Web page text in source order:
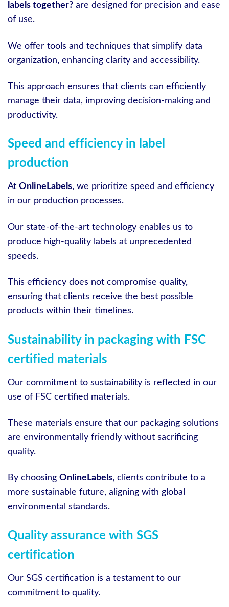
labels together? are designed for precision and ease
of use.
We offer tools and techniques that simplify data
organization, enhancing clarity and accessibility.
This approach ensures that clients can efficiently
manage their data, improving decision-making and
productivity.
Speed and efficiency in label
production
At OnlineLabels, we prioritize speed and efficiency
in our production processes.
Our state-of-the-art technology enables us to
produce high-quality labels at unprecedented
speeds.
This efficiency does not compromise quality,
ensuring that clients receive the best possible
products within their timelines.
Sustainability in packaging with FSC
certified materials
Our commitment to sustainability is reflected in our
use of FSC certified materials.
These materials ensure that our packaging solutions
are environmentally friendly without sacrificing
quality.
By choosing OnlineLabels, clients contribute to a
more sustainable future, aligning with global
environmental standards.
Quality assurance with SGS
certification
Our SGS certification is a testament to our
commitment to quality.